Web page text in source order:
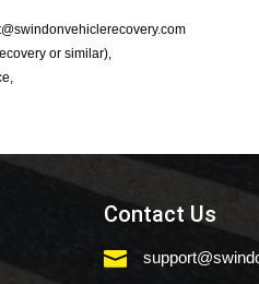
or similar),
Contact Us
